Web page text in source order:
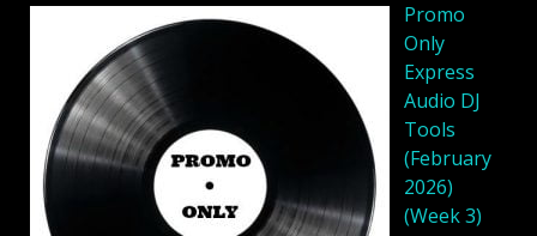
Promo
Only
Express
Audio DJ
Tools
(February
2026)
(Week 3)